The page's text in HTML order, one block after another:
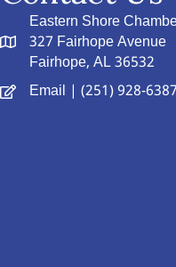
Eastern Shore
327 Fairhope Avenue
Fairhope, AL 36532
Email | (251) 928-6387